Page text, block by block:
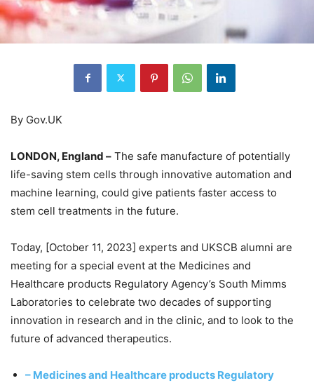
By Gov.UK
LONDON, England – The safe manufacture of potentially
life-saving stem cells through innovative automation and
machine learning, could give patients faster access to
stem cell treatments in the future.
Today, [October 11, 2023] experts and UKSCB alumni are
meeting for a special event at the Medicines and
Healthcare products Regulatory Agency’s South Mimms
Laboratories to celebrate two decades of supporting
innovation in research and in the clinic, and to look to the
future of advanced therapeutics.
– Medicines and Healthcare products Regulatory